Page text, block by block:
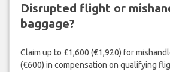
Disrupted flight or
baggage?
Claim up to £1,600 (€1,920) for
(€600) in compensation on qualifying